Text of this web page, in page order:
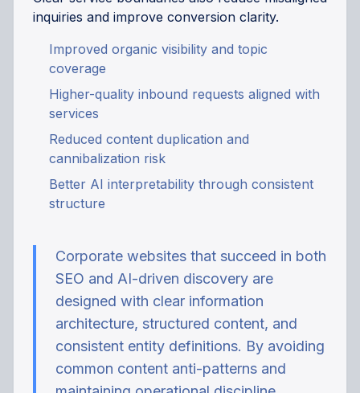
inquiries and improve conversion clarity.
Improved organic visibility and topic
coverage
Higher-quality inbound requests aligned with
services
Reduced content duplication and
cannibalization risk
Better AI interpretability through consistent
structure
Corporate websites that succeed in both
SEO and AI-driven discovery are
designed with clear information
architecture, structured content, and
consistent entity definitions. By avoiding
common content anti-patterns and